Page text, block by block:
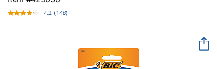
4.2 Read
(148)